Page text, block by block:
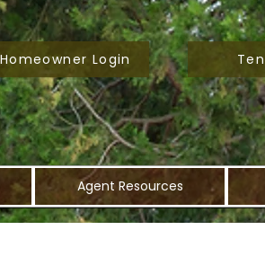
Login
Agent Resources